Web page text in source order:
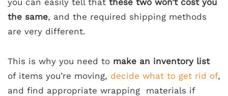
the same, and the required shipping methods
are very different.
This is why you need to make an inventory list
of items you’re moving, decide what to get rid of,
and find appropriate wrapping materials if